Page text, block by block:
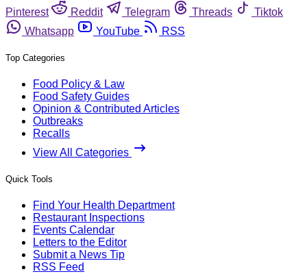
Pinterest
Reddit Telegram Threads
Tiktok
Whatsapp
YouTube RSS
Top Categories
Food Policy & Law
Food Safety Guides
Opinion & Contributed Articles
Outbreaks
Recalls
View All Categories
Quick Tools
Find Your Health Department
Restaurant Inspections
Events Calendar
Letters to the Editor
Submit a News Tip
RSS Feed